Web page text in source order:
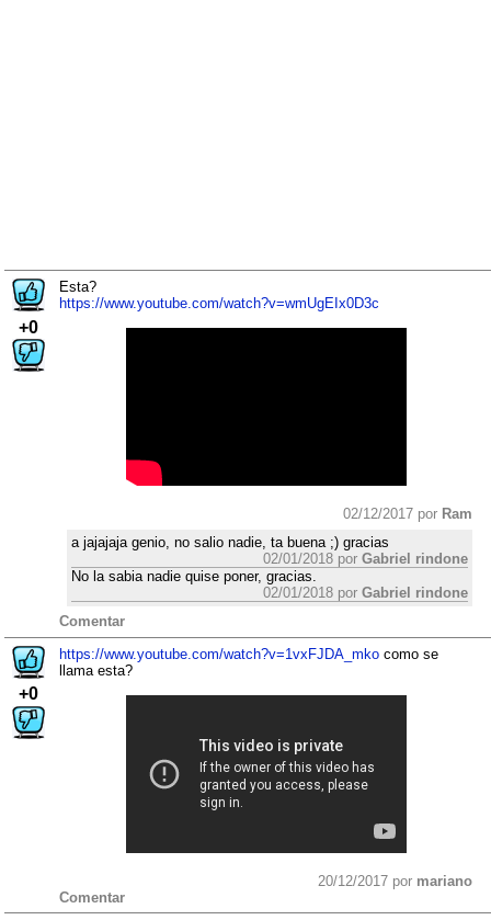
+0
Esta?
https://www.youtube.com/watch?v=wmUgEIx0D3c
02/12/2017 por Ram
a jajajaja genio, no salio nadie, ta buena ;) gracias
02/01/2018 por Gabriel rindone
No la sabia nadie quise poner, gracias.
02/01/2018 por Gabriel rindone
Comentar
+0
https://www.youtube.com/watch?v=1vxFJDA_mko como se
llama esta?
20/12/2017 por mariano
Comentar